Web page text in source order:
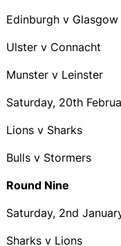
Edinburgh v
Ulster v Connacht
Munster v Leinster
Saturday, 20th
Lions v Sharks
Bulls v Stormers
Round Nine
Saturday, 2nd
Sharks v Lions